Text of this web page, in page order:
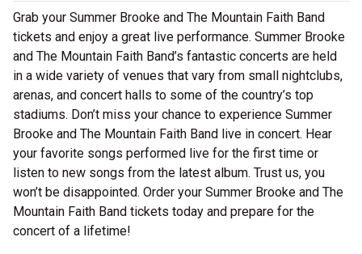
Grab your Summer Brooke and The Mountain Faith Band
tickets and enjoy a great live performance. Summer Brooke
and The Mountain Faith Band’s fantastic concerts are held
in a wide variety of venues that vary from small nightclubs,
arenas, and concert halls to some of the country’s top
stadiums. Don’t miss your chance to experience Summer
Brooke and The Mountain Faith Band live in concert. Hear
your favorite songs performed live for the first time or
listen to new songs from the latest album. Trust us, you
won’t be disappointed. Order your Summer Brooke and The
Mountain Faith Band tickets today and prepare for the
concert of a lifetime!